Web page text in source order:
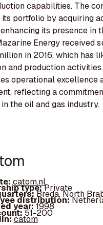
capabilities. The
its portfolio by acquiring
its presence in
Energy received
in 2016, which has
and production
operational excellence
reflecting a
the oil and gas industry.
catom.nl
type:Private
Breda, North
distribution:
year:1998
51-200
catom